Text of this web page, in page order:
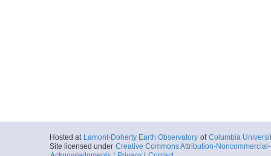
Hosted at Lamont-Doherty Earth Observatory of Columbia
Site licensed under Creative Commons Attribution-